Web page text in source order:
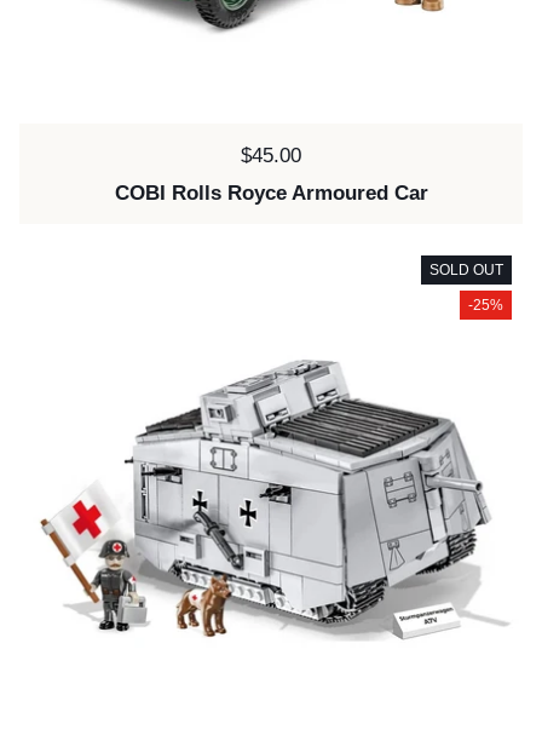
Price:
$45.00
COBI Rolls Royce Armoured Car
SOLD OUT
-25%